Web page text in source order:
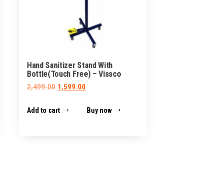
Hand Sanitizer Stand With
Bottle(Touch Free) – Vissco
2,499.00 Original
was:
1,599.00Current
is:
Add to cart Buy now